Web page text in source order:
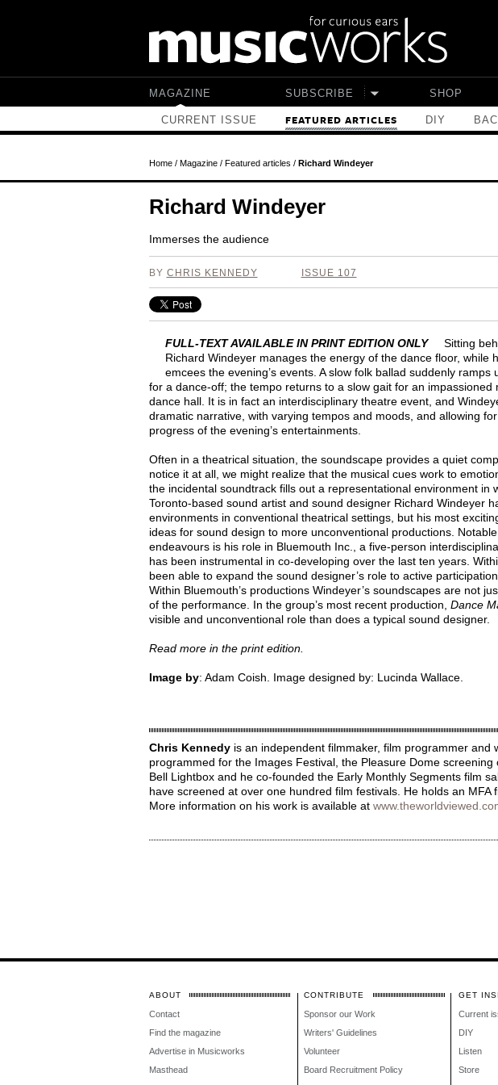
MAGAZINE
CURRENT ISSUE FEATURED ARTICLES DIY
SUBSCRIBE SHOP
Home/ Magazine/ Featured articles / Richard Windeyer
Richard Windeyer
Immerses the audience
BY CHRIS KENNEDY ISSUE 107
FULL-TEXT AVAILABLE IN PRINT EDITION ONLY Sitting
Richard Windeyer manages the energy of the dance floor, while
emcees the evening’s events. A slow folk ballad suddenly
for a dance-off; the tempo returns to a slow gait for an
dance hall. It is in fact an interdisciplinary theatre event, and
dramatic narrative, with varying tempos and moods, and allowing
progress of the evening’s entertainments.
Often in a theatrical situation, the soundscape provides a quiet
notice it at all, we might realize that the musical cues work to
the incidental soundtrack fills out a representational environment in
Toronto-based sound artist and sound designer Richard Windeyer
environments in conventional theatrical settings, but his most
ideas for sound design to more unconventional productions.
endeavours is his role in Bluemouth Inc., a five-person
has been instrumental in co-developing over the last ten years.
been able to expand the sound designer’s role to active
Within Bluemouth’s productions Windeyer’s soundscapes are not
of the performance. In the group’s most recent production, Dance
visible and unconventional role than does a typical sound designer.
Read more in the print edition.
Image by: Adam Coish. Image designed by: Lucinda Wallace.
Chris Kennedyis an independent filmmaker, film programmer and
programmed for the Images Festival, the Pleasure Dome
Bell Lightbox and he co-founded the Early Monthly Segments film
have screened at over one hundred film festivals. He holds an MFA
More information on his work is available at
ABOUT
Contact
Find the magazine
Advertise in Musicworks
Masthead
CONTRIBUTE
Sponsor our Work
Writers' Guidelines
Volunteer
Board Recruitment Policy
GET
Current
DIY
Listen
Store